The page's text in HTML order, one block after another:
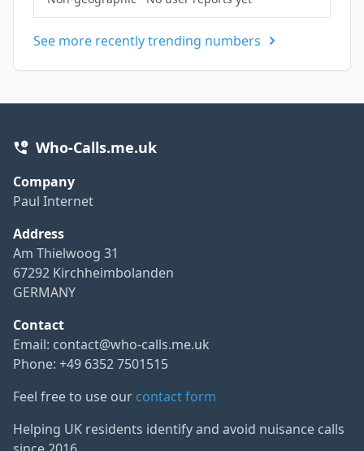
See more recently trending numbers
Who-Calls.me.uk
Company
Paul Internet
Address
Am Thielwoog 31
67292 Kirchheimbolanden
GERMANY
Contact
Email: contact@who-calls.me.uk
Phone: +49 6352 7501515
Feel free to use our contact form
Helping UK residents identify and avoid nuisance calls